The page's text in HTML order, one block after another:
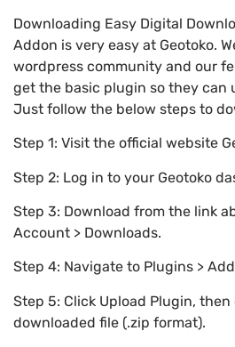
Downloading Easy Digital
Addon is very easy at Geotoko.
wordpress community and our
get the basic plugin so they can
Just follow the below steps to
Step 1: Visit the official website
Step 2: Log in to your Geotoko
Step 3: Download from the link
Account > Downloads.
Step 4: Navigate to Plugins >
Step 5: Click Upload Plugin,
downloaded file (.zip format).